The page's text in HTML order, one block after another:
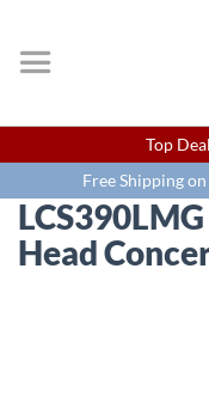
Top
Free Shipping
Head